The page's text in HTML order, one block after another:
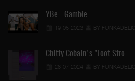
YBe - Gamble
19-05-2023 BY FUNKADELIC
Chitty Cobain's "Foot Stro …
26-07-2024 BY FUNKADELIC